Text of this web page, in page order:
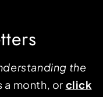
the
month, or click